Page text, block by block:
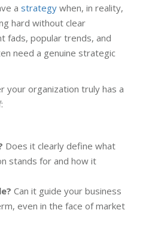
a strategy when, in reality,
hard without clear
fads, popular trends, and
need a genuine strategic
your organization truly has a
Does it clearly define what
stands for and how it
Can it guide your business
even in the face of market